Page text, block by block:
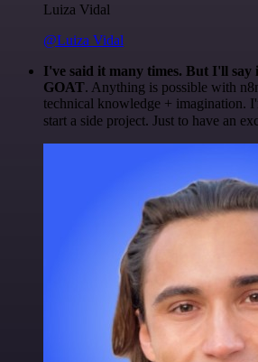
Luiza Vidal
@Luiza Vidal
I've said it many times. But I'll say
GOAT. Anything is possible with
technical knowledge + imagination.
start a side project. Just to have an